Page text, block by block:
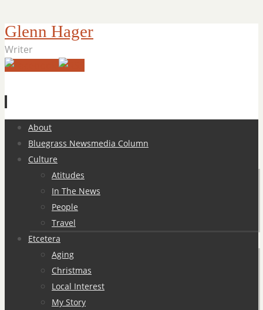
Glenn Hager
Writer
Skip
content
About
Bluegrass Newsmedia Column
Culture
Atitudes
In The News
People
Travel
Etcetera
Aging
Christmas
Local Interest
My Story